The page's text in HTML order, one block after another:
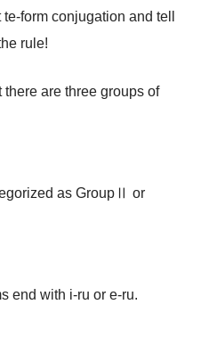
form conjugation and tell
rule!
are three groups of
as GroupⅡ or
end with i-ru or e-ru.